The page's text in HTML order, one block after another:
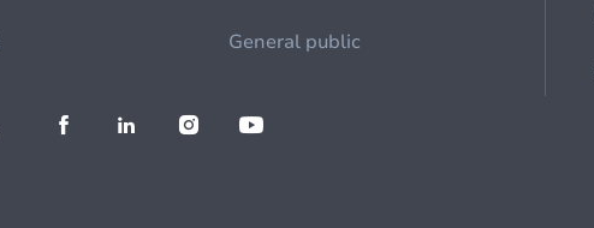
General public